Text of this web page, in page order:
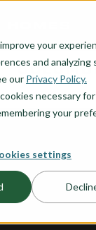
your
and analyzing
our Privacy Policy.
necessary
your
settings